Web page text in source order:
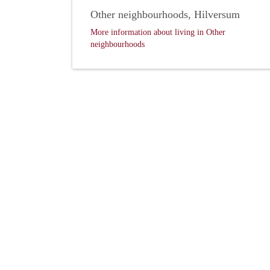
Other neighbourhoods, Hilversum
More information about living in Other
neighbourhoods